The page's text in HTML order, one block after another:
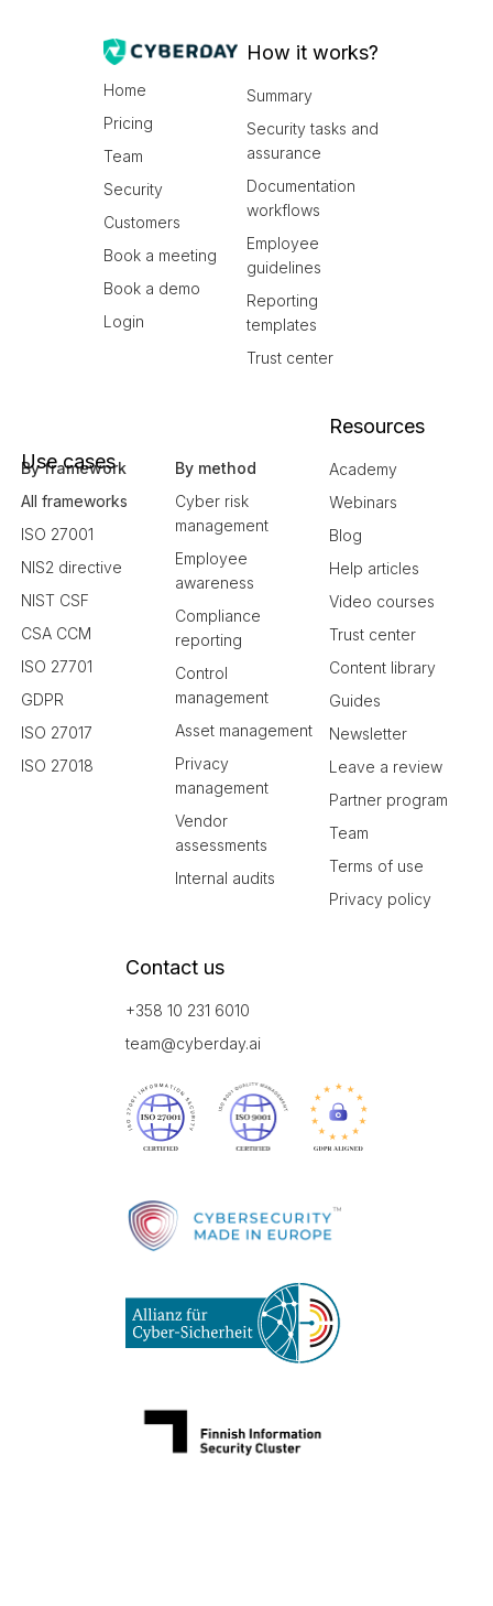
Home
Pricing
Team
Security
Customers
Book a meeting
Book a demo
Login
How it works?
Summary
Security tasks and
assurance
Documentation
workflows
Employee
guidelines
Reporting
templates
Trust center
Use cases
By framework
All frameworks
ISO 27001
NIS2 directive
NIST CSF
CSA CCM
ISO 27701
GDPR
ISO 27017
ISO 27018
By method
Cyber risk
management
Employee
awareness
Compliance
reporting
Control
management
Asset management
Privacy
management
Vendor
assessments
Internal audits
Resources
Academy
Webinars
Blog
Help articles
Video courses
Trust center
Content library
Guides
Newsletter
Leave a review
Partner program
Team
Terms of use
Privacy policy
Contact us
+358 10 231 6010
team@cyberday.ai